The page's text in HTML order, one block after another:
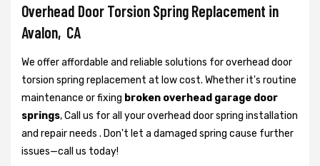
Overhead Door Torsion Spring Replacement in
Avalon, CA
We offer affordable and reliable solutions for overhead door
torsion spring replacement at low cost. Whether it's routine
maintenance or fixing broken overhead garage door
springs, Call us for all your overhead door spring installation
and repair needs . Don't let a damaged spring cause further
issues—call us today!